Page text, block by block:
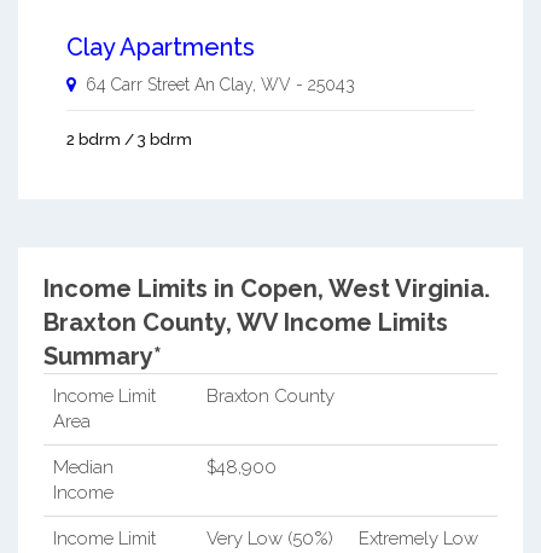
Clay Apartments
64 Carr Street An Clay WV - 25043
2 bdrm / 3 bdrm
Income Limits in Copen, West Virginia.
Braxton County, WV Income Limits
Summary*
Income Limit
Area
Braxton County
Median
Income
$48,900
Income Limit Very Low (50%) Extremely Low